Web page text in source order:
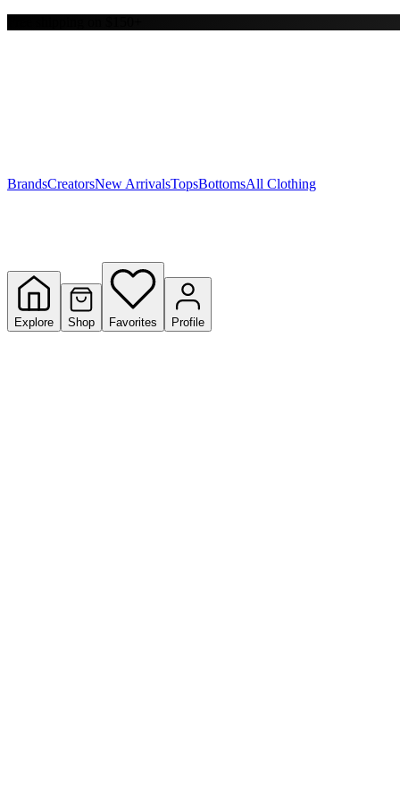
Y
BrandsCreatorsNew ArrivalsTopsBottomsAll Clothing
Explore Shop Favorites Profile